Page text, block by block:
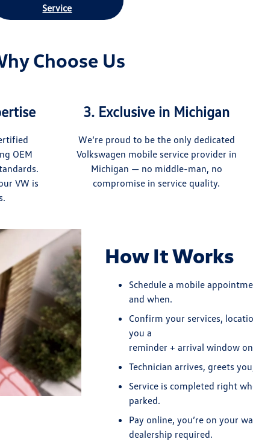
Service
Choose Us
OEM
VW is
3. Exclusive in Michigan
We’re proud to be the only dedicated
Volkswagen mobile service provider in
Michigan — no middle-man, no
compromise in service quality.
How It Works
Schedule a mobile
and when.
Confirm your services,
you a
reminder + arrival window
Technician arrives, greets
Service is completed right
parked.
Pay online, you’re on your
dealership required.